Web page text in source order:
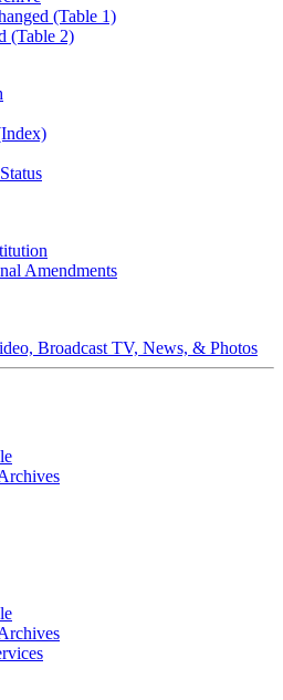
(Table 1)
(Table 2)
Amendments
Broadcast TV, News, & Photos